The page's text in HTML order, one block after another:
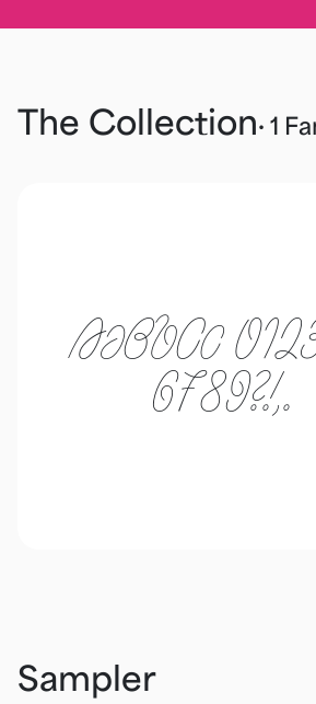
The Collection· 1
AaBbCc
6789?!,.
Sampler